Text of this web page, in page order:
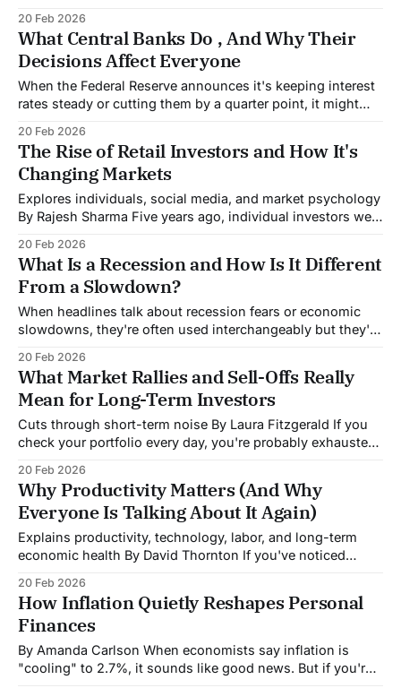
thrown at it lately, here's the short answer: surprisingly
well, but with some serious caveats. The Big Picture
20 Feb 2026
What Central Banks Do , And Why Their
Decisions Affect Everyone
When the Federal Reserve announces it's keeping interest
rates steady or cutting them by a quarter point, it might
determines whether you can afford a house, how much
you earn on your savings, and what you'll
20 Feb 2026
The Rise of Retail Investors and How It's
Changing Markets
Explores individuals, social media, and market psychology
By Rajesh Sharma Five years ago, individual investors were
background noise, a small fraction of trading volume that
institutional investors could safely ignore. That world is
gone. Retail investors now account for roughly 20.5% of
20 Feb 2026
What Is a Recession and How Is It Different
From a Slowdown?
When headlines talk about recession fears or economic
slowdowns, they're often used interchangeably but they're
distinction matters because one describes an economy
that's struggling but still growing, while the other
describes an economy that's actively shrinking.
20 Feb 2026
What Market Rallies and Sell-Offs Really
Mean for Long-Term Investors
Cuts through short-term noise By Laura Fitzgerald If you
check your portfolio every day, you're probably exhausted.
scream about rallies and crashes, and you're left
wondering: does any of this actually matter for my
retirement account?
20 Feb 2026
Why Productivity Matters (And Why
Everyone Is Talking About It Again)
Explains productivity, technology, labor, and long-term
economic health By David Thornton If you've noticed
you're not imagining things. It's become the economic
buzzword of 2026, and for good reason, recent numbers
suggest something important might
20 Feb 2026
How Inflation Quietly Reshapes Personal
Finances
By Amanda Carlson When economists say inflation is
"cooling" to 2.7%, it sounds like good news. But if you're